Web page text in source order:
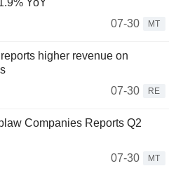
07-30
MT
higher revenue on
07-30
RE
Companies Reports Q2
07-30
MT